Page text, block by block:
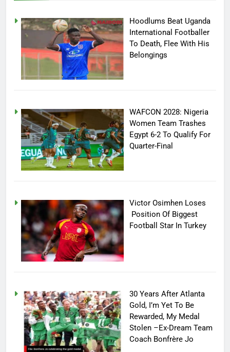
Hoodlums Beat Uganda
International Footballer
To Death, Flee With His
Belongings
WAFCON 2028: Nigeria
Women Team Trashes
Egypt 6-2 To Qualify For
Quarter-Final
Victor Osimhen Loses
Position Of Biggest
Football Star In Turkey
30 Years After Atlanta
Gold, I’m Yet To Be
Rewarded, My Medal
Stolen –Ex-Dream Team
Coach Bonfrère Jo